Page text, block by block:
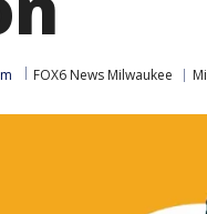
FOX6 News Milwaukee